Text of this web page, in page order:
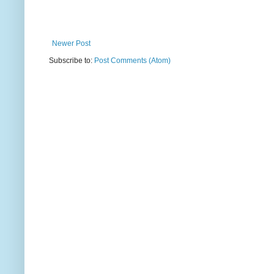
Newer Post
Subscribe to: Post Comments (Atom)